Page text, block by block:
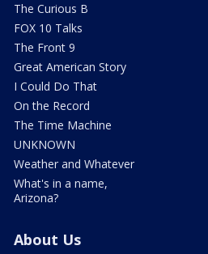
The Curious B
FOX 10 Talks
The Front 9
Great American Story
I Could Do That
On the Record
The Time Machine
UNKNOWN
Weather and Whatever
What's in a name,
Arizona?
About Us